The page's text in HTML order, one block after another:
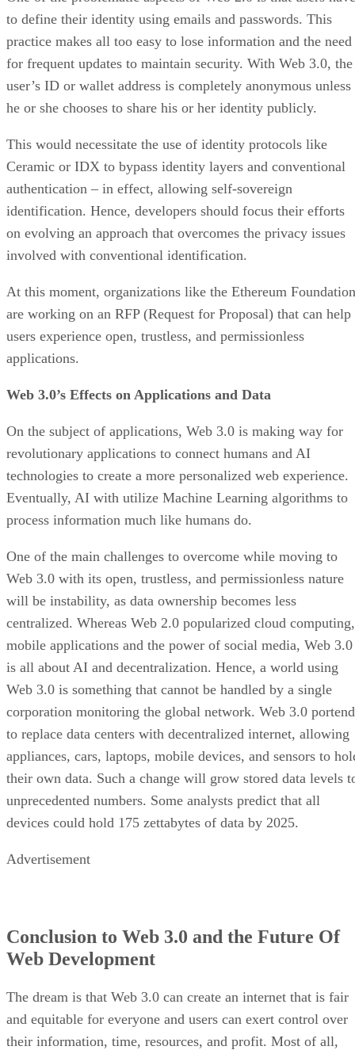
to define their identity using emails and passwords. This
practice makes all too easy to lose information and the need
for frequent updates to maintain security. With Web 3.0, the
user’s ID or wallet address is completely anonymous unless
he or she chooses to share his or her identity publicly.
This would necessitate the use of identity protocols like
Ceramic or IDX to bypass identity layers and conventional
authentication – in effect, allowing self-sovereign
identification. Hence, developers should focus their efforts
on evolving an approach that overcomes the privacy issues
involved with conventional identification.
At this moment, organizations like the Ethereum Foundation
are working on an RFP (Request for Proposal) that can help
users experience open, trustless, and permissionless
applications.
Web 3.0’s Effects on Applications and Data
On the subject of applications, Web 3.0 is making way for
revolutionary applications to connect humans and AI
technologies to create a more personalized web experience.
Eventually, AI with utilize Machine Learning algorithms to
process information much like humans do.
One of the main challenges to overcome while moving to
Web 3.0 with its open, trustless, and permissionless nature
will be instability, as data ownership becomes less
centralized. Whereas Web 2.0 popularized cloud computing,
mobile applications and the power of social media, Web 3.0
is all about AI and decentralization. Hence, a world using
Web 3.0 is something that cannot be handled by a single
corporation monitoring the global network. Web 3.0
to replace data centers with decentralized internet, allowing
appliances, cars, laptops, mobile devices, and sensors to
their own data. Such a change will grow stored data levels
unprecedented numbers. Some analysts predict that all
devices could hold 175 zettabytes of data by 2025.
Advertisement
Conclusion to Web 3.0 and the Future Of
Web Development
The dream is that Web 3.0 can create an internet that is fair
and equitable for everyone and users can exert control over
their information, time, resources, and profit. Most of all,